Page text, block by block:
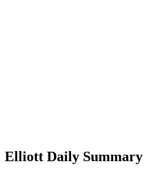
Elliott Daily Summary